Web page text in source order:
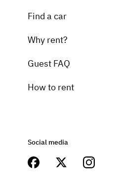
Find a car
Why rent?
Guest FAQ
How to rent
Social media